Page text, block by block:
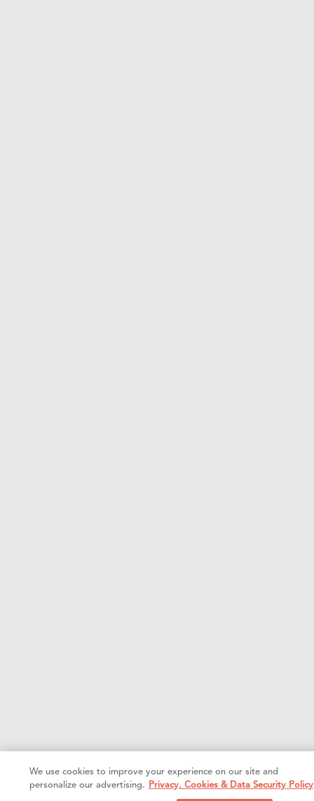
We use cookies to improve your experience on our site and
personalize our advertising.
Privacy, Cookies & Data Security Policy